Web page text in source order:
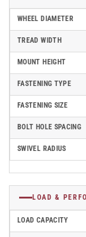
Lock
Brake
-
Part#
AS35P1TPUTL
WHEEL DIAMETER
TREAD WIDTH
MOUNT HEIGHT
FASTENING TYPE
FASTENING SIZE
BOLT HOLE SPACING
SWIVEL RADIUS
LOAD &
LOAD CAPACITY